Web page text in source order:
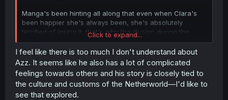
Manga's been hinting all along that even when Clara's
been happier she's always been, she's absolutely
terrified of losing it; that's why the illusion during the
Harvest arc nearly shattered herbeforeshe was even in
danger of being eaten. It's finally being addressed head
on in-universe.
...Will we get to see Alice & Iruma's deepest secrets
shared as well, soon?
Click to expand...
I feel like there is too much I don't understand about
Azz. It seems like he also has a lot of complicated
feelings towards others and his story is closely tied to
the culture and customs of the Netherworld—I'd like to
see that explored.